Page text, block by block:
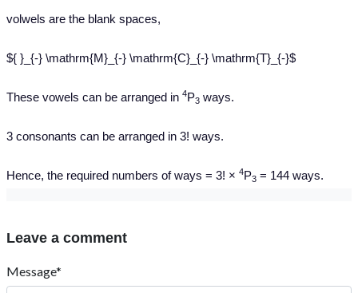
volwels are the blank spaces,
${ }_{-} \mathrm{M}_{-} \mathrm{C}_{-} \mathrm{T}_{-}$
These vowels can be arranged in 4P3 ways.
3 consonants can be arranged in 3! ways.
Hence, the required numbers of ways = 3! × 4P3 = 144 ways.
Leave a comment
Message*